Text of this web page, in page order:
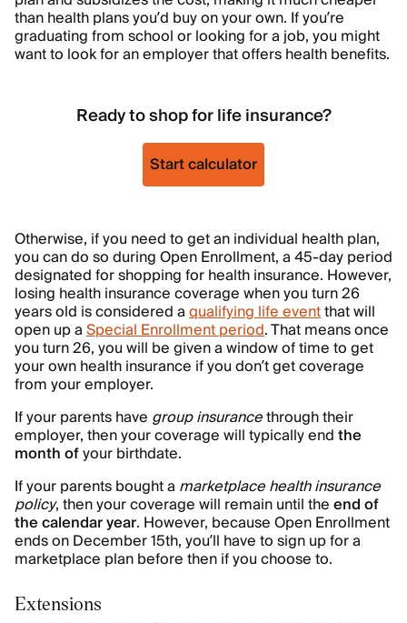
than health plans you’d buy on your own. If you’re
graduating from school or looking for a job, you might
want to look for an employer that offers health benefits.
Ready to shop for life insurance?
Start calculator
Otherwise, if you need to get an individual health plan,
you can do so during Open Enrollment, a 45-day period
designated for shopping for health insurance. However,
losing health insurance coverage when you turn 26
years old is considered aqualifying life eventthat will
open up aSpecial Enrollment period. That means once
you turn 26, you will be given a window of time to get
your own health insurance if you don’t get coverage
from your employer.
If your parents have group insurancethrough their
employer, then your coverage will typically endthe
month ofyour birthdate.
If your parents bought a marketplace health insurance
policy, then your coverage will remain until theend of
the calendar year. However, because Open Enrollment
ends on December 15th, you’ll have to sign up for a
marketplace plan before then if you choose to.
Extensions